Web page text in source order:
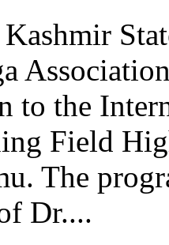
to the
Field
The
Dr....